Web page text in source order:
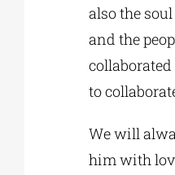
also the
and the
to
We will
him with